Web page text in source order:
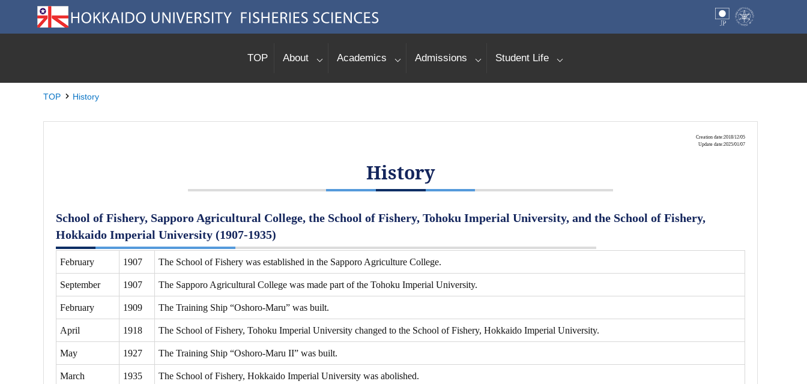
TOP About Academics Admissions Student Life
TOP History
Creation date:2018/12/05
Update date:2025/01/07
History
School of Fishery, Sapporo Agricultural College, the School of Fishery, Tohoku Imperial University, and the School of Fishery,
Hokkaido Imperial University (1907-1935)
February 1907 The School of Fishery was established in the Sapporo Agriculture College.
September 1907 The Sapporo Agricultural College was made part of the Tohoku Imperial University.
February 1909 The Training Ship “Oshoro-Maru” was built.
April 1918 The School of Fishery, Tohoku Imperial University changed to the School of Fishery, Hokkaido Imperial University.
May 1927 The Training Ship “Oshoro-Maru II” was built.
March 1935 The School of Fishery, Hokkaido Imperial University was abolished.